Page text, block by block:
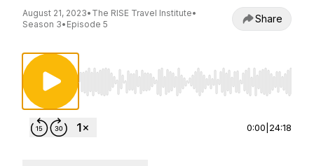
August 21, 2023• The RISE Travel Institute•
Season 3• Episode 5 Share
Use Left/Right to seek, Home/End to jump to
0:00 24:18